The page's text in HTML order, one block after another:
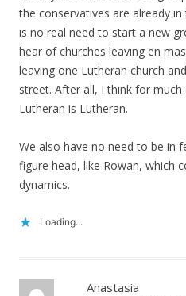
the conservatives are already
is no real need to start a new
hear of churches leaving en
leaving one Lutheran church
street. After all, I think for
Lutheran is Lutheran.
We also have no need to be in
figure head, like Rowan, which
dynamics.
Loading...
Anastasia